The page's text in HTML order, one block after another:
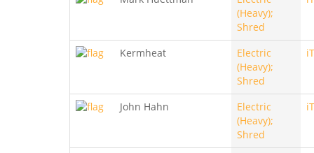
(Heavy);
Shred
Kermheat
Electric
(Heavy);
Shred
John Hahn
Electric
(Heavy);
Shred